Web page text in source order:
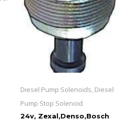
Diesel Pump Solenoids, Diesel
Pump Stop Solenoid
24v, Zexal,Denso,Bosch